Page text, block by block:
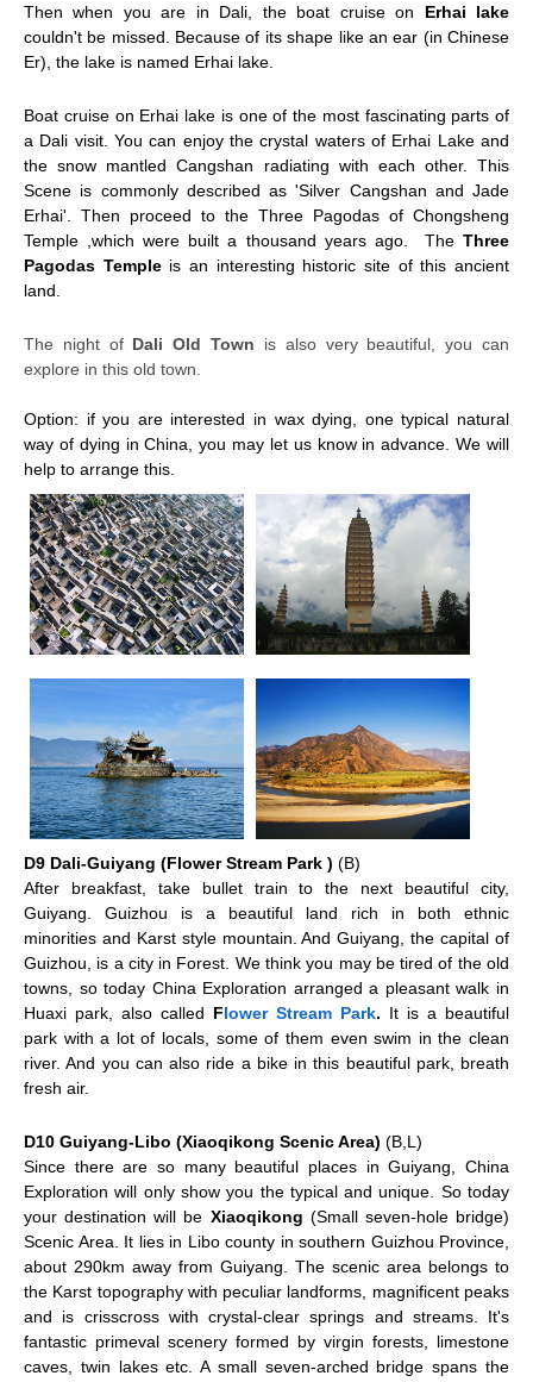
Then when you are in Dali, the boat cruise on Erhai lake
couldn't be missed. Because of its shape like an ear (in Chinese
Er), the lake is named Erhai lake.
Boat cruise on Erhai lake is one of the most fascinating parts of
a Dali visit. You can enjoy the crystal waters of Erhai Lake and
the snow mantled Cangshan radiating with each other. This
Scene is commonly described as 'Silver Cangshan and Jade
Erhai'. Then proceed to the Three Pagodas of Chongsheng
Temple ,which were built a thousand years ago. The Three
Pagodas Templeis an interesting historic site of this ancient
land.
The night of Dali Old Town is also very beautiful, you can
explore in this old town.
Option: if you are interested in wax dying, one typical natural
way of dying in China, you may let us know in advance. We will
help to arrange this.
D9 Dali-Guiyang (Flower Stream Park ) (B)
After breakfast, take bullet train to the next beautiful city,
Guiyang . Guizhou is a beautiful land rich in both ethnic
minorities and Karst style mountain. And Guiyang, the capital of
Guizhou, is a city in Forest. We think you may be tired of the old
towns, so today China Exploration arranged a pleasant walk in
Huaxi park, also called Flower Stream Park. It is a beautiful
park with a lot of locals, some of them even swim in the clean
river. And you can also ride a bike in this beautiful park, breath
fresh air.
D10 Guiyang-Libo (Xiaoqikong Scenic Area) (B,L)
Since there are so many beautiful places in Guiyang, China
Exploration will only show you the typical and unique. So today
your destination will be Xiaoqikong (Small seven-hole bridge)
Scenic Area. It lies in Libo county in southern Guizhou Province,
about 290km away from Guiyang. The scenic area belongs to
the Karst topography with peculiar landforms, magnificent peaks
and is crisscross with crystal-clear springs and streams. It's
fantastic primeval scenery formed by virgin forests, limestone
caves, twin lakes etc. A small seven-arched bridge spans the